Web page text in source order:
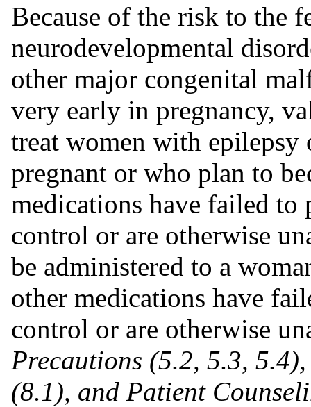
Because of the risk to the
neurodevelopmental
other major congenital
very early in pregnancy,
treat women with
pregnant or who plan to
medications have failed to
control or are otherwise
be administered to a
other medications have
control or are otherwise
Precautions (5.2, 5.3,
(8.1), and Patient